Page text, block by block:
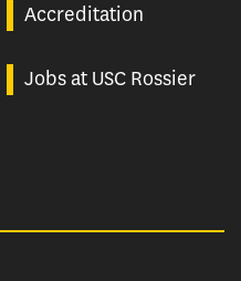
Accreditation
Jobs at USC Rossier